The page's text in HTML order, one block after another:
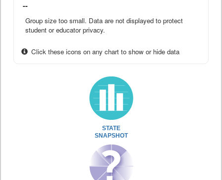
--
Group size too small. Data are not displayed to protect
student or educator privacy.
Click these icons on any chart to show or hide data
STATE
SNAPSHOT